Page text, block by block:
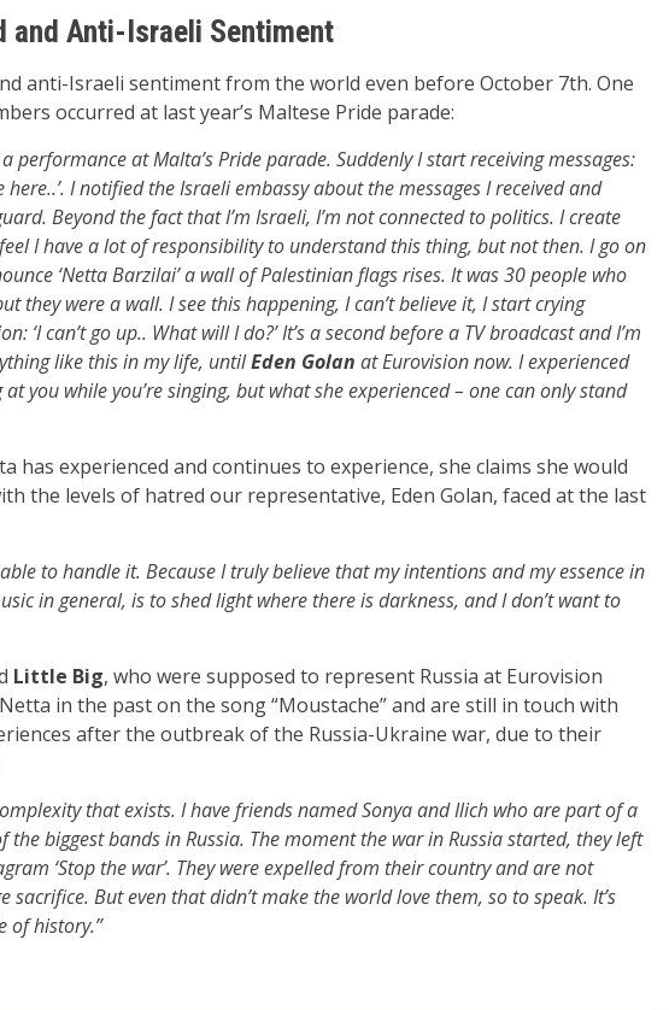
and Anti-Israeli Sentiment
anti-Israeli sentiment from the world even before October 7th. One
occurred at last year’s Maltese Pride parade:
performance at Malta’s Pride parade. Suddenly I start receiving messages:
here..’. I notified the Israeli embassy about the messages I received and
Beyond the fact that I’m Israeli, I’m not connected to politics. I create
I have a lot of responsibility to understand this thing, but not then. I go on
‘Netta Barzilai’ a wall of Palestinian flags rises. It was 30 people who
they were a wall. I see this happening, I can’t believe it, I start crying
‘I can’t go up.. What will I do?’ It’s a second before a TV broadcast and I’m
like this in my life, untilEden Golan at Eurovision now. I experienced
you while you’re singing, but what she experienced – one can only stand
has experienced and continues to experience, she claims she would
the levels of hatred our representative, Eden Golan, faced at the last
to handle it. Because I truly believe that my intentions and my essence in
in general, is to shed light where there is darkness, and I don’t want to
Little Big, who were supposed to represent Russia at Eurovision
in the past on the song “Moustache” and are still in touch with
after the outbreak of the Russia-Ukraine war, due to their
that exists. I have friends named Sonya and Ilich who are part of a
the biggest bands in Russia. The moment the war in Russia started, they left
‘Stop the war’. They were expelled from their country and are not
sacrifice. But even that didn’t make the world love them, so to speak. It’s
of history.”